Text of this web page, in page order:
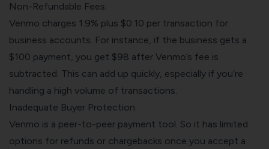
Non-Refundable Fees:
Venmo charges 1.9% plus $0.10 per transaction for
business accounts. For instance, if the business gets a
$100 payment, you get $98 after Venmo’s fee is
subtracted. This can add up quickly, especially if you’re
handling a high volume of transactions.
Inadequate Buyer Protection:
Venmo is a peer-to-peer payment tool. So it has limited
options for refunds or chargebacks once you accept a